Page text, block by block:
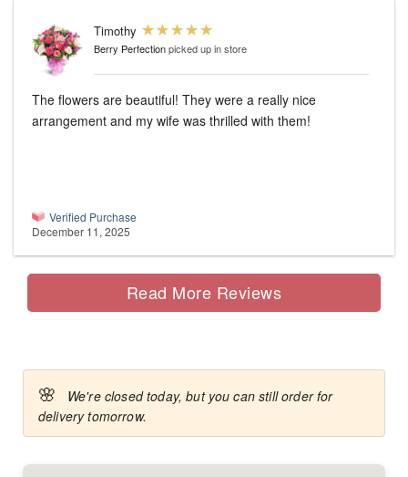
Timothy
Berry Perfectionpicked up in store
The flowers are beautiful! They were a really nice
arrangement and my wife was thrilled with them!
Verified Purchase
December 11, 2025
Read More Reviews
🌸
We're closed today, but you can still order for
delivery tomorrow.